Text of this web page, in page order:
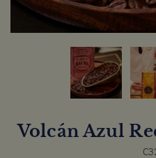
Volcán Azul